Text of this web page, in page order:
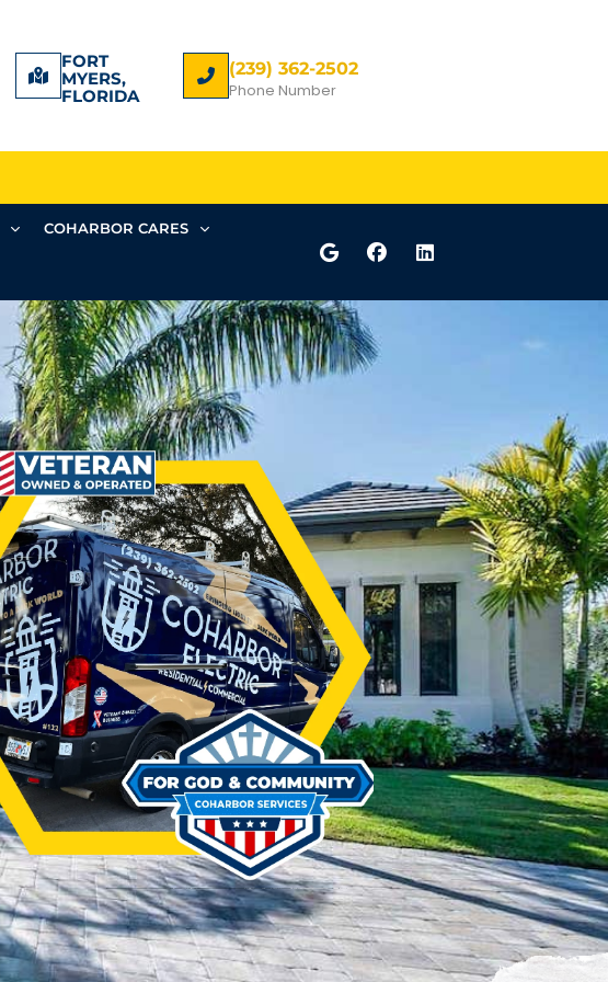
FORT
MYERS,
FLORIDA
(239) 362-2502
Phone Number
COHARBOR CARES